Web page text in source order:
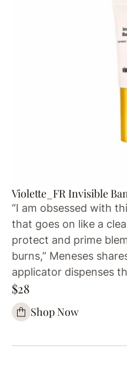
Violette_FR Invisible
“I am obsessed with
that goes on like a
protect and prime
burns,” Meneses
applicator dispenses
$28
Shop Now